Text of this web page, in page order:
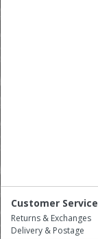
Customer Service
Returns & Exchanges
Delivery & Postage